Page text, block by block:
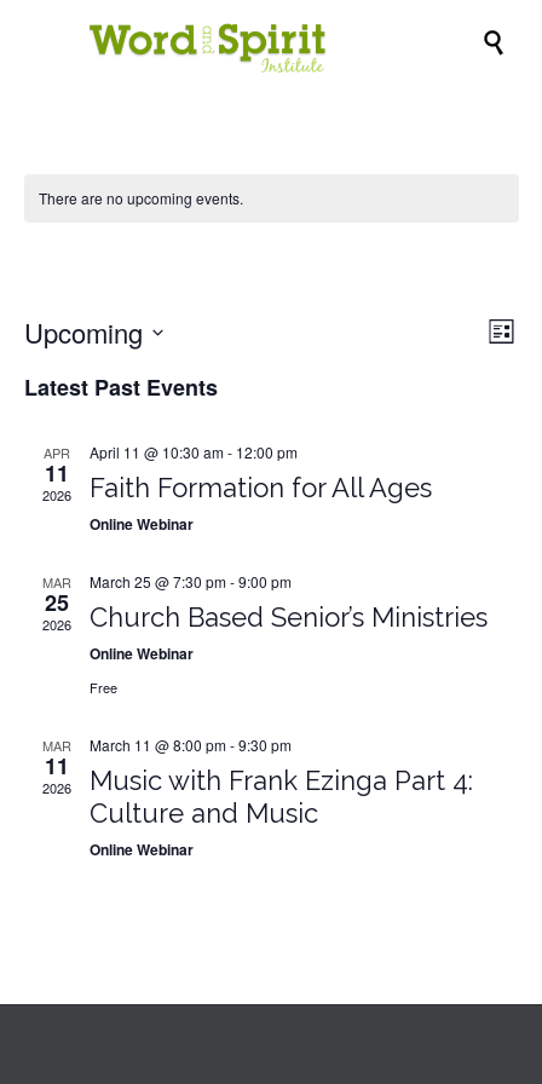

There are no upcoming events.
List
Upcoming
date.
Latest Past Events
APR
11
2026
April 11 @ 10:30 am- 12:00 pm
Faith Formation for All Ages
Online Webinar
MAR
25
2026
March 25 @ 7:30 pm-9:00 pm
Church Based Senior’s Ministries
Online Webinar
Free
MAR
11
2026
March 11 @ 8:00 pm-9:30 pm
Music with Frank Ezinga Part 4:
Culture and Music
Online Webinar